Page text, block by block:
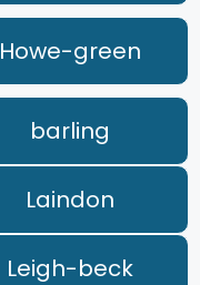
Howe-green
barling
Laindon
Leigh-beck